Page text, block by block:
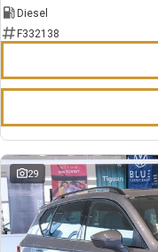
Diesel
F332138
29